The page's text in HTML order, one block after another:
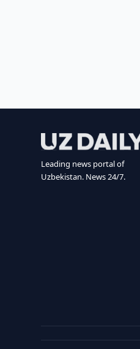
Leading news portal of
Uzbekistan. News 24/7.